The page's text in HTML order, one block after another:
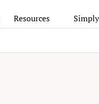
Resources